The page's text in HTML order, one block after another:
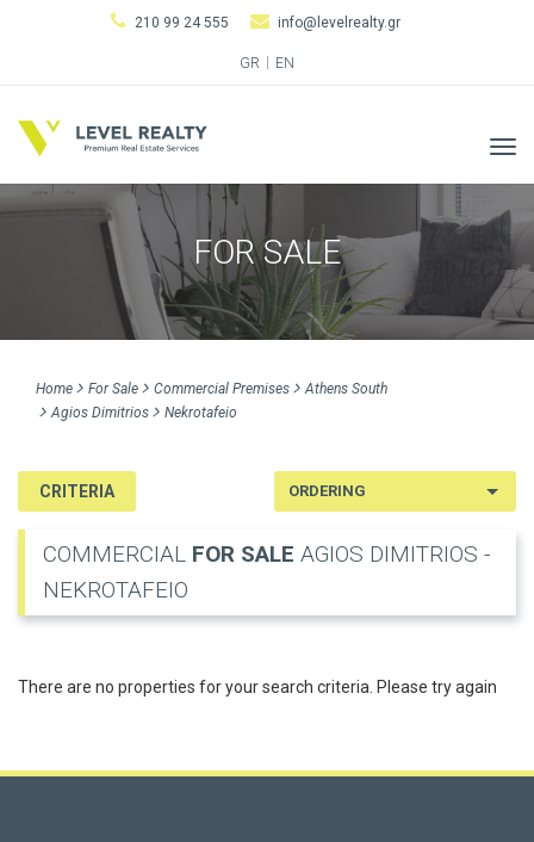
210 99 24 555 info@levelrealty.gr
GR EN
FOR SALE
Home For Sale Commercial Premises
Athens South
Agios Dimitrios
Nekrotafeio
CRITERIA
COMMERCIAL FOR SALE AGIOS DIMITRIOS -
NEKROTAFEIO
There are no properties for your search criteria. Please try again